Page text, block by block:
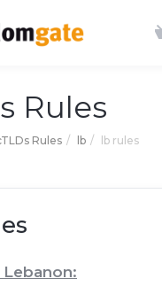
Rules
Rules lb lb rules